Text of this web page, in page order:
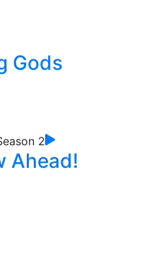
Gods
Ahead!